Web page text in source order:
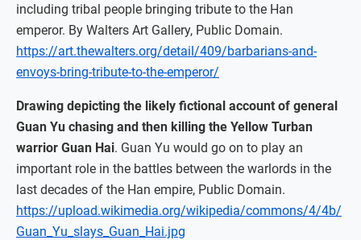
including tribal people bringing tribute to the Han
emperor. By Walters Art Gallery, Public Domain.
https://art.thewalters.org/detail/409/barbarians-and-
envoys-bring-tribute-to-the-emperor/
Drawing depicting the likely fictional account of general
Guan Yu chasing and then killing the Yellow Turban
warrior Guan Hai. Guan Yu would go on to play an
important role in the battles between the warlords in the
last decades of the Han empire, Public Domain.
https://upload.wikimedia.org/wikipedia/commons/4/4b/
Guan_Yu_slays_Guan_Hai.jpg